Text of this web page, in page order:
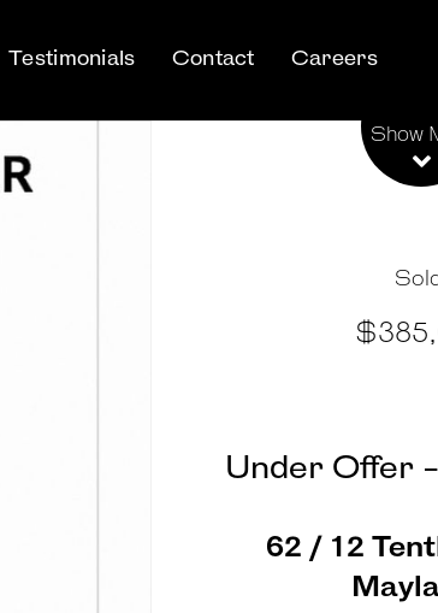
Testimonials Contact Careers
Show
Under Offer
62 / 12